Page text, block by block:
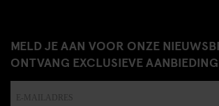
MELD JE AAN VOOR ONZE
ONTVANG EXCLUSIEVE